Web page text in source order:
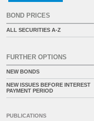
BOND PRICES
ALL SECURITIES A-Z
FURTHER OPTIONS
NEW BONDS
NEW ISSUES BEFORE INTEREST
PAYMENT PERIOD
PUBLICATIONS